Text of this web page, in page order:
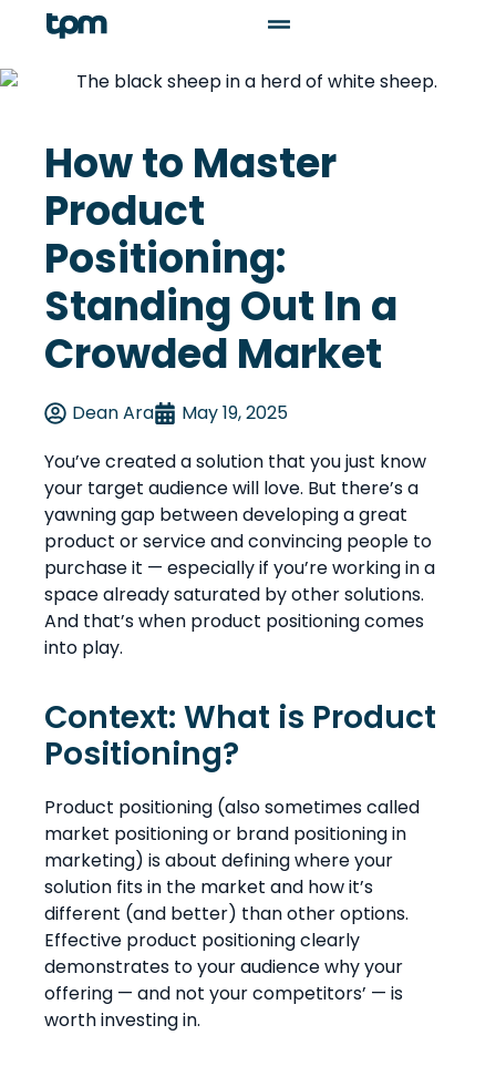
How to Master
Product
Positioning:
Standing Out In a
Crowded Market
Dean Ara
May 19, 2025
You’ve created a solution that you just know
your target audience will love. But there’s a
yawning gap between developing a great
product or service and convincing people to
purchase it — especially if you’re working in a
space already saturated by other solutions.
And that’s when product positioning comes
into play.
Context: What is Product
Positioning?
Product positioning (also sometimes called
market positioning or brand positioning in
marketing) is about defining where your
solution fits in the market and how it’s
different (and better) than other options.
Effective product positioning clearly
demonstrates to your audience why your
offering — and not your competitors’ — is
worth investing in.